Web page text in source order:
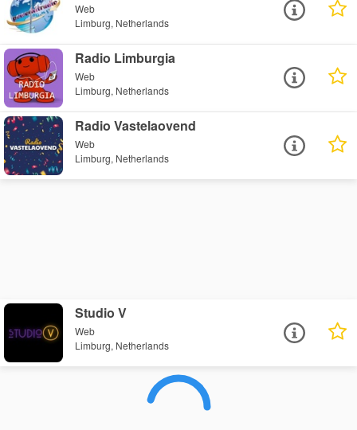
Web
Limburg, Netherlands
Radio Limburgia
Web
Limburg, Netherlands
Radio Vastelaovend
Web
Limburg, Netherlands
Studio V
Web
Limburg, Netherlands